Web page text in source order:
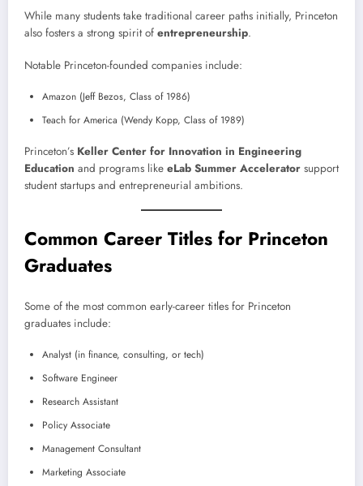
While many students take traditional career paths initially, Princeton
also fosters a strong spirit of entrepreneurship.
Notable Princeton-founded companies include:
Amazon (Jeff Bezos, Class of 1986)
Teach for America (Wendy Kopp, Class of 1989)
Princeton’s Keller Center for Innovation in Engineering
Education and programs like eLab Summer Accelerator support
student startups and entrepreneurial ambitions.
Common Career Titles for Princeton
Graduates
Some of the most common early-career titles for Princeton
graduates include:
Analyst (in finance, consulting, or tech)
Software Engineer
Research Assistant
Policy Associate
Management Consultant
Marketing Associate